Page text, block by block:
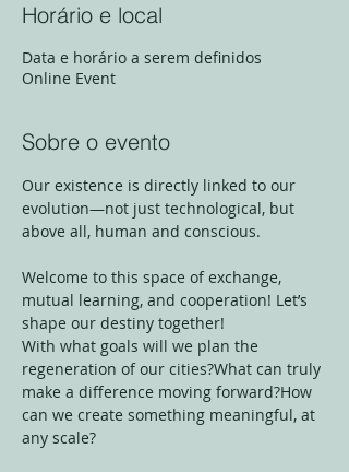
Horário e local
Data e horário a serem definidos
Online Event
Sobre o evento
Our existence is directly linked to our
evolution—not just technological, but
above all, human and conscious.
Welcome to this space of exchange,
mutual learning, and cooperation! Let’s
shape our destiny together!
With what goals will we plan the
regeneration of our cities?What can truly
make a difference moving forward?How
can we create something meaningful, at
any scale?